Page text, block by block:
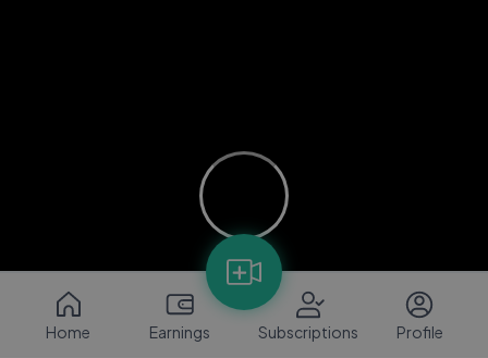
Home Earnings Subscriptions Profile